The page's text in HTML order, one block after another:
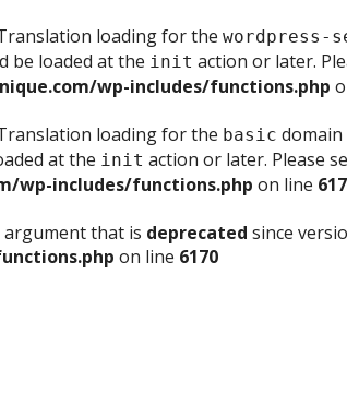
loading for the wordpress-
be loaded at the init action or later.
wp-includes/functions.php
loading for the basic
at the init action or later. Please
wp-includes/functions.php on line
argument that is deprecated since
on line 6170